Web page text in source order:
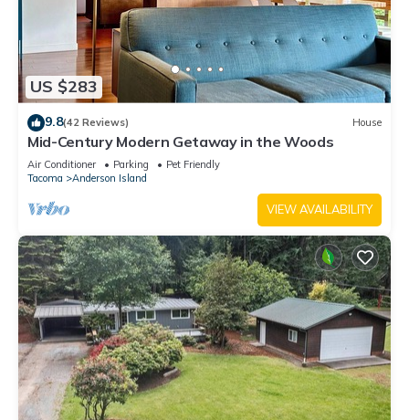
US $283
9.8(42 Reviews) House
Mid-Century Modern Getaway in the Woods
Air Conditioner Parking
Pet Friendly
Tacoma
Anderson Island
VIEW AVAILABILITY